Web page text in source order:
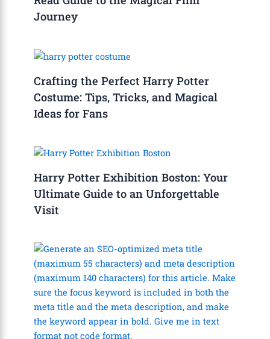
Journey
Crafting the Perfect Harry Potter
Costume: Tips, Tricks, and Magical
Ideas for Fans
Harry Potter Exhibition Boston: Your
Ultimate Guide to an Unforgettable
Visit